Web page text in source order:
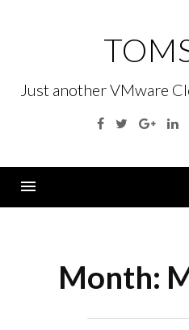
Just another VMware
Facebook
Twitter
Month: